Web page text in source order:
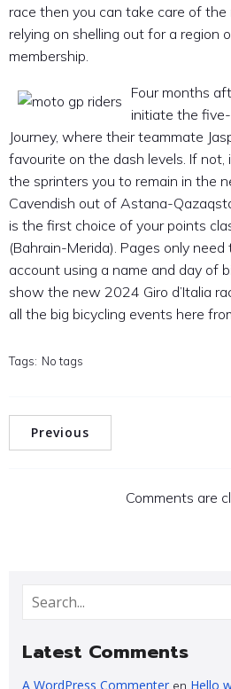
race then you can take care of
relying on shelling out for a region
membership.
Four months
initiate the
Journey, where their teammate
favourite on the dash levels. If not,
the sprinters you to remain in the
Cavendish out of Astana-
is the first choice of your points
(Bahrain-Merida). Pages only
account using a name and day of
show the new 2024 Giro d’Italia
all the big bicycling events here
Tags: No tags
Previous
Comments are
Latest Comments
A WordPress Commenter en Hello